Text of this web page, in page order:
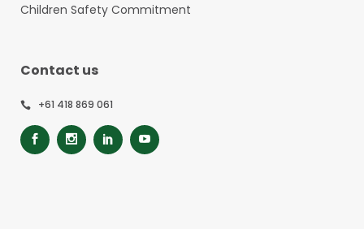
Children Safety Commitment
Contact us
+61 418 869 061